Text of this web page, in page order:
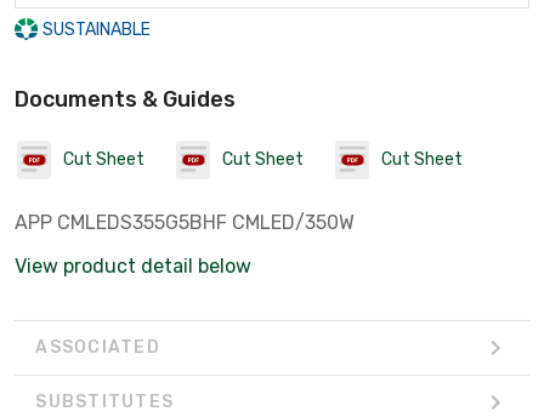
SUSTAINABLE
Documents & Guides
Cut Sheet Cut Sheet Cut Sheet
APP CMLEDS355G5BHF CMLED/350W
View product detail below
ASSOCIATED
SUBSTITUTES